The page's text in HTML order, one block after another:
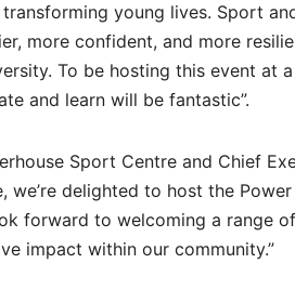
transforming young lives. Sport
more confident, and more
To be hosting this event at
and learn will be fantastic”.
Sport Centre and Chief
we’re delighted to host the
forward to welcoming a range
impact within our community.”